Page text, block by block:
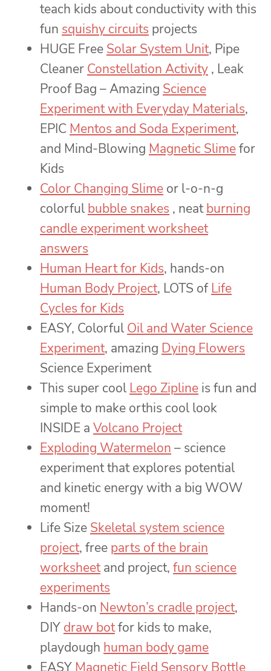
teach kids about conductivity with this
fun squishy circuits projects
HUGE Free Solar System Unit, Pipe
Cleaner Constellation Activity , Leak
Proof Bag – Amazing Science
Experiment with Everyday Materials,
EPIC Mentos and Soda Experiment,
and Mind-Blowing Magnetic Slimefor
Kids
Color Changing Slime or l-o-n-g
colorful bubble snakes , neatburning
candle experiment worksheet
answers
Human Heart for Kids, hands-on
Human Body Project, LOTS ofLife
Cycles for Kids
EASY, Colorful Oil and Water Science
Experiment, amazing Dying Flowers
Science Experiment
This super cool Lego Zipline is fun and
simple to make orthis cool look
INSIDE a Volcano Project
Exploding Watermelon – science
experiment that explores potential
and kinetic energy with a big WOW
moment!
Life Size Skeletal system science
project, free parts of the brain
worksheetand project, fun science
experiments
Hands-on Newton’s cradle project,
DIY draw botfor kids to make,
playdough human body game